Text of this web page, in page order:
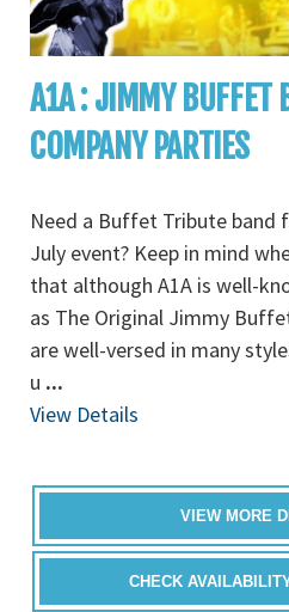
A1A : JIMMY BUFFET
COMPANY PARTIES
Need a Buffet Tribute band
July event? Keep in mind
that although A1A is well-
as The Original Jimmy
are well-versed in many
u ...
View Details
VIEW MORE
CHECK